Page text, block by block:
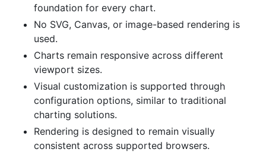
foundation for every chart.
No SVG, Canvas, or image-based rendering is
used.
Charts remain responsive across different
viewport sizes.
Visual customization is supported through
configuration options, similar to traditional
charting solutions.
Rendering is designed to remain visually
consistent across supported browsers.